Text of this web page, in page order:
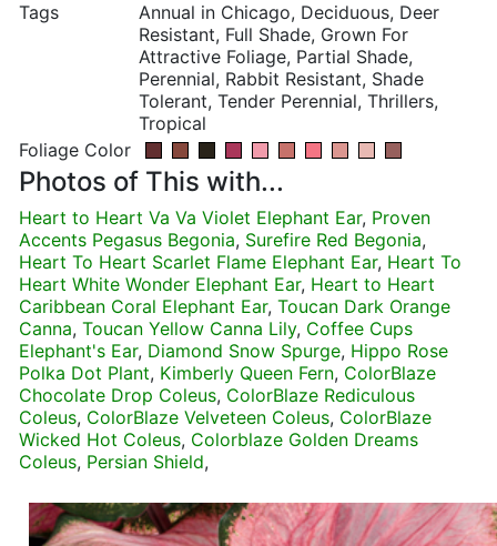
Tags
Annual in Chicago, Deciduous, Deer
Resistant, Full Shade, Grown For
Attractive Foliage, Partial Shade,
Perennial, Rabbit Resistant, Shade
Tolerant, Tender Perennial, Thrillers,
Tropical
Foliage Color
Photos of This with...
Heart to Heart Va Va Violet Elephant Ear, Proven
Accents Pegasus Begonia, Surefire Red Begonia,
Heart To Heart Scarlet Flame Elephant Ear, Heart To
Heart White Wonder Elephant Ear, Heart to Heart
Caribbean Coral Elephant Ear, Toucan Dark Orange
Canna, Toucan Yellow Canna Lily, Coffee Cups
Elephant's Ear, Diamond Snow Spurge, Hippo Rose
Polka Dot Plant, Kimberly Queen Fern, ColorBlaze
Chocolate Drop Coleus, ColorBlaze Rediculous
Coleus, ColorBlaze Velveteen Coleus, ColorBlaze
Wicked Hot Coleus, Colorblaze Golden Dreams
Coleus, Persian Shield,